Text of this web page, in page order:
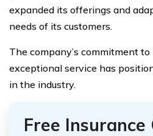
expanded its offerings and
needs of its customers.
The company’s commitment
exceptional service has
in the industry.
Free Insurance